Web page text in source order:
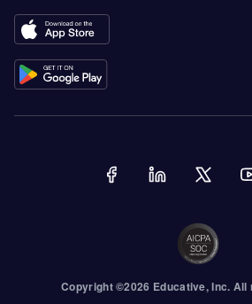
Copyright ©2026 Educative, Inc.